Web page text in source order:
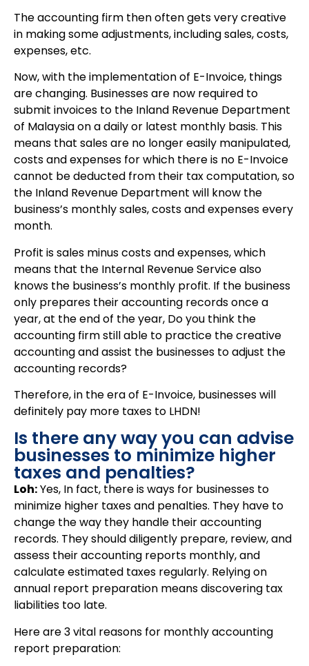
The accounting firm then often gets very creative
in making some adjustments, including sales, costs,
expenses, etc.
Now, with the implementation of E-Invoice, things
are changing. Businesses are now required to
submit invoices to the Inland Revenue Department
of Malaysia on a daily or latest monthly basis. This
means that sales are no longer easily manipulated,
costs and expenses for which there is no E-Invoice
cannot be deducted from their tax computation, so
the Inland Revenue Department will know the
business’s monthly sales, costs and expenses every
month.
Profit is sales minus costs and expenses, which
means that the Internal Revenue Service also
knows the business’s monthly profit. If the business
only prepares their accounting records once a
year, at the end of the year, Do you think the
accounting firm still able to practice the creative
accounting and assist the businesses to adjust the
accounting records?
Therefore, in the era of E-Invoice, businesses will
definitely pay more taxes to LHDN!
Is there any way you can advise
businesses to minimize higher
taxes and penalties?
Loh:Yes, In fact, there is ways for businesses to
minimize higher taxes and penalties. They have to
change the way they handle their accounting
records. They should diligently prepare, review, and
assess their accounting reports monthly, and
calculate estimated taxes regularly. Relying on
annual report preparation means discovering tax
liabilities too late.
Here are 3 vital reasons for monthly accounting
report preparation: